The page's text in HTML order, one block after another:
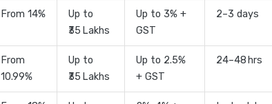
From 14%
Up to
₹35 Lakhs
Up to 3% +
GST
2–3 days
From
10.99%
Up to
₹35 Lakhs
Up to 2.5%
+ GST
24–48 hrs